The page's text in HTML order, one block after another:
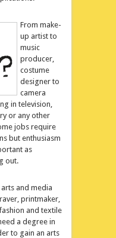
From make-
up artist to
music
producer,
costume
designer to
camera
in television,
or any other
jobs require
but enthusiasm
as
out.
and media
printmaker,
and textile
a degree in
to gain an arts